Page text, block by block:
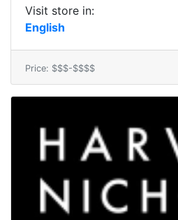
Visit store in:
English
Price: $$$-$$$$